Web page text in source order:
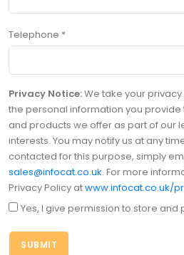
Telephone *
Privacy Notice:We take your
the personal information you
and products we offer as part of our
interests. You may notify us at any
contacted for this purpose, simply
sales@infocat.co.uk. For more
Privacy Policy atwww.infocat.co.uk/
Yes, I give permission to store and